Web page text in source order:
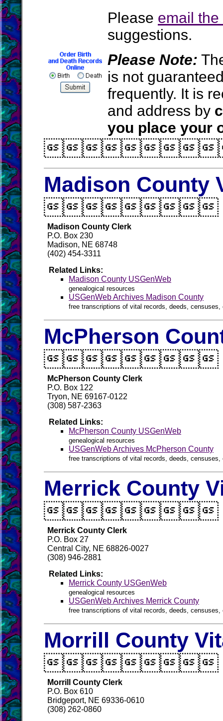
Please email
suggestions.
Please Note:
is not
frequently. It is
and address by
you place your
Madison County
Madison County Clerk
P.O. Box 230
Madison, NE 68748
(402) 454-3311
Related Links:
Madison County USGenWeb
genealogical resources
USGenWeb Archives Madison County
free transcriptions of vital records, deeds,
McPherson
McPherson County Clerk
P.O. Box 122
Tryon, NE 69167-0122
(308) 587-2363
Related Links:
McPherson County USGenWeb
genealogical resources
USGenWeb Archives McPherson County
free transcriptions of vital records, deeds,
Merrick County
Merrick County Clerk
P.O. Box 27
Central City, NE 68826-0027
(308) 946-2881
Related Links:
Merrick County USGenWeb
genealogical resources
USGenWeb Archives Merrick County
free transcriptions of vital records, deeds,
Morrill County
Morrill County Clerk
P.O. Box 610
Bridgeport, NE 69336-0610
(308) 262-0860